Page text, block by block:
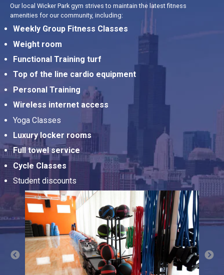
Our local Wicker Park gym strives to maintain the latest fitness
amenities for our community, including:
Weekly Group Fitness Classes
Weight room
Functional Training turf
Top of the line cardio equipment
Personal Training
Wireless internet access
Yoga Classes
Luxury locker rooms
Full towel service
Cycle Classes
Student discounts